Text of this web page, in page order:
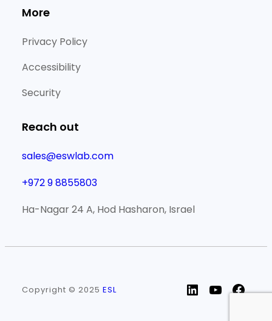
More
Privacy Policy
Accessibility
Security
Reach out
sales@eswlab.com
+972 9 8855803
Ha-Nagar 24 A, Hod Hasharon, Israel
Copyright © 2025 ESL LinkedIn
YouTube